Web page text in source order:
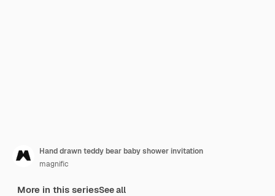
Hand drawn teddy bear baby shower invitation
magnific
More in this seriesSee all